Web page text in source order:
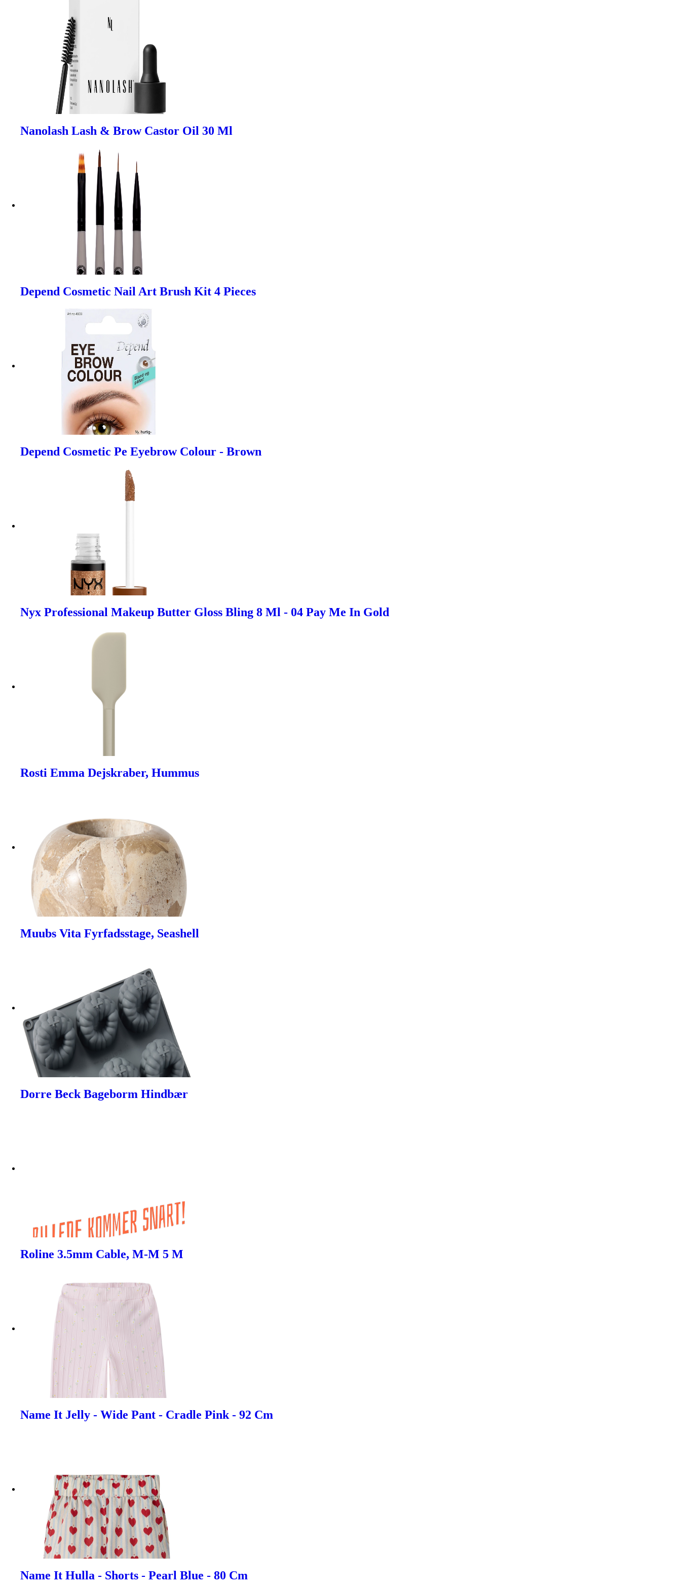
Nanolash Lash & Brow Castor Oil 30 Ml
Depend Cosmetic Nail Art Brush Kit 4 Pieces
Depend Cosmetic Pe Eyebrow Colour - Brown
Nyx Professional Makeup Butter Gloss Bling 8 Ml - 04 Pay Me In Gold
Rosti Emma Dejskraber, Hummus
Muubs Vita Fyrfadsstage, Seashell
Dorre Beck Bageborm Hindbær
Roline 3.5mm Cable, M-M 5 M
Name It Jelly - Wide Pant - Cradle Pink - 92 Cm
Name It Hulla - Shorts - Pearl Blue - 80 Cm